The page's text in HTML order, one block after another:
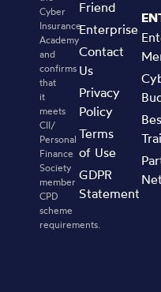
Cyber
Insurance
Academy
and
confirms
that
it
meets
CII/
Personal
Finance
Society
member
CPD
scheme
requirements.
Friend
Enterprise
Contact
Us
Privacy
Policy
Terms
of Use
GDPR
Statement